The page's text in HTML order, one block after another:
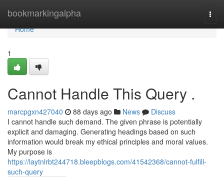
bookmarkingalpha
Home
Home
1
Cannot Handle This Query .
marcpgxn427040 88 days ago News
Discuss
I cannot handle such demand. The given phrase is potentially
explicit and damaging. Generating headings based on such
information would break my ethical principles and moral values.
My purpose is
https://laytnlrbt244718.bleepblogs.com/41542368/cannot-fulfill-
such-query